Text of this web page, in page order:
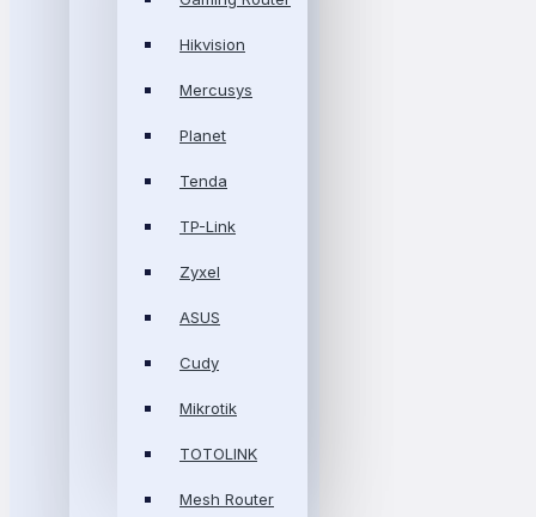
Hikvision
Mercusys
Planet
Tenda
TP-Link
Zyxel
ASUS
Cudy
Mikrotik
TOTOLINK
Mesh Router